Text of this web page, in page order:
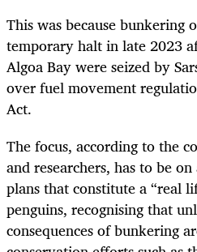
This was because bunkering
temporary halt in late 2023
Algoa Bay were seized by
over fuel movement
Act.
The focus, according to the
and researchers, has to be
plans that constitute a “real
penguins, recognising that
consequences of bunkering